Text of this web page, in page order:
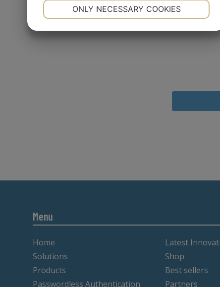
Menu
Home
Solutions
Products
Passwordless Authentication
Latest
Shop
Best sellers
Partners
ONLY NECESSARY COOKIES